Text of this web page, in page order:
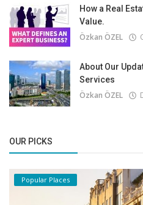
How a Real
Value.
Özkan ÖZEL
About Our
Services
Özkan ÖZEL
OUR PICKS
Popular Places